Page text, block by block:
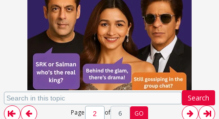
Search
Page of 6 GO